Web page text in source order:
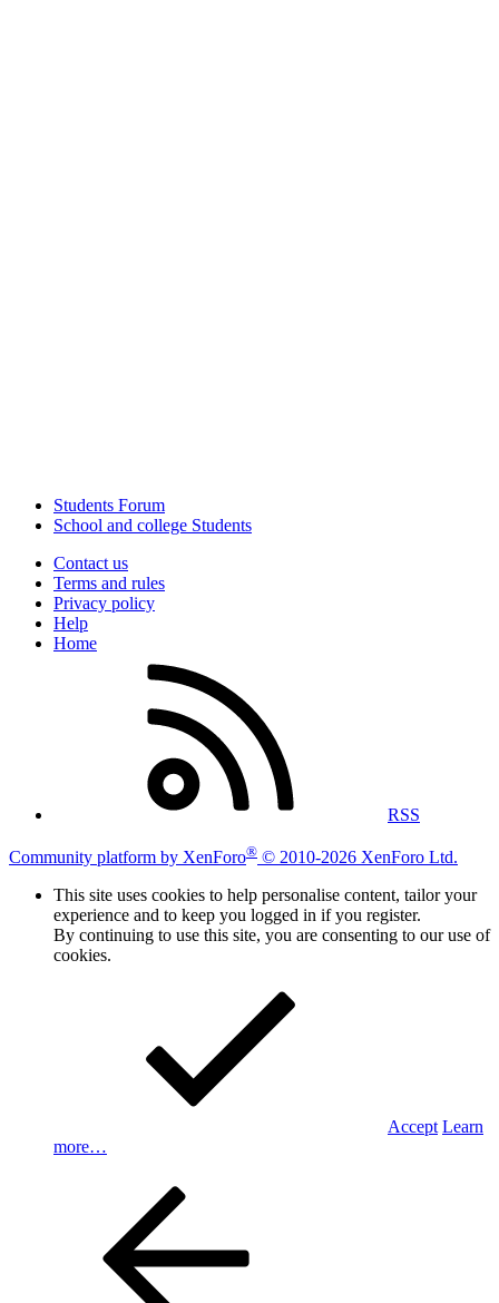
Students Forum
School and college Students
Contact us
Terms and rules
Privacy policy
Help
Home
RSS
Community platform by XenForo® © 2010-2026 XenForo Ltd.
This site uses cookies to help personalise content, tailor your
experience and to keep you logged in if you register.
By continuing to use this site, you are consenting to our use of
cookies.
Accept Learn
more…